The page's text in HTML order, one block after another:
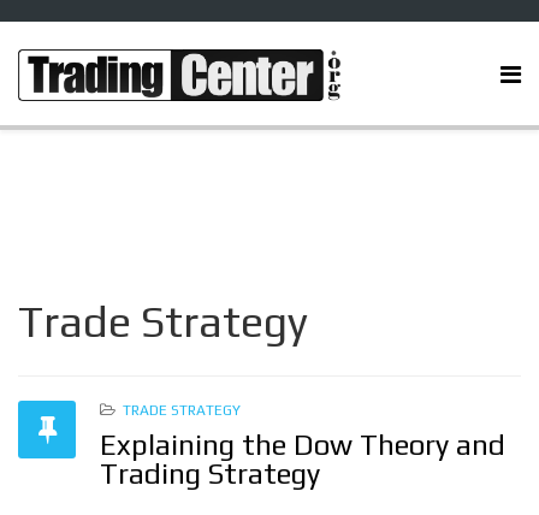
Trade Strategy
TRADE STRATEGY
Explaining the Dow Theory and
Trading Strategy